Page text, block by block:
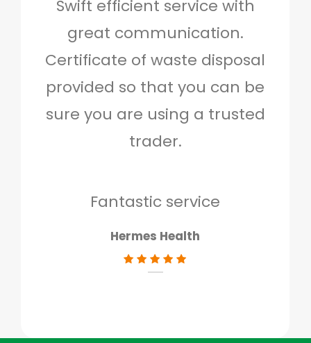
Swift efficient service with
great communication.
Certificate of waste disposal
provided so that you can be
sure you are using a trusted
trader.
Fantastic service
Hermes Health